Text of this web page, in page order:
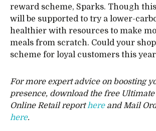
reward scheme, Sparks. Though
will be supported to try a lower-
healthier with resources to make
meals from scratch. Could your
scheme for loyal customers this
For more expert advice on boosting
presence, download the free Ultimate
Online Retail reporthereand Mail
here.